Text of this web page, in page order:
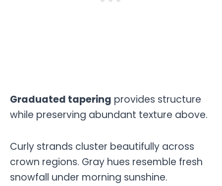
Graduated tapering provides structure
while preserving abundant texture above.
Curly strands cluster beautifully across
crown regions. Gray hues resemble fresh
snowfall under morning sunshine.